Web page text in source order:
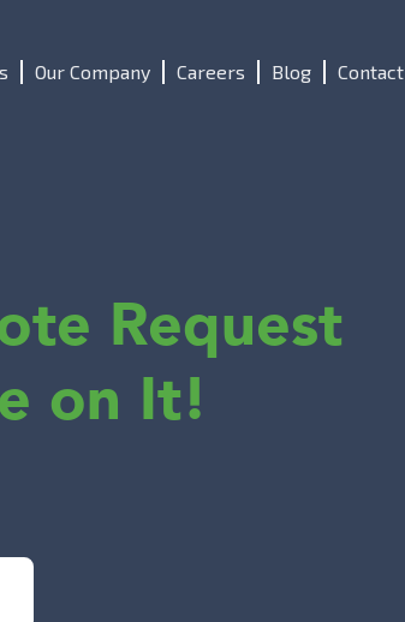
Our Company Careers Blog Contact
Request
on It!